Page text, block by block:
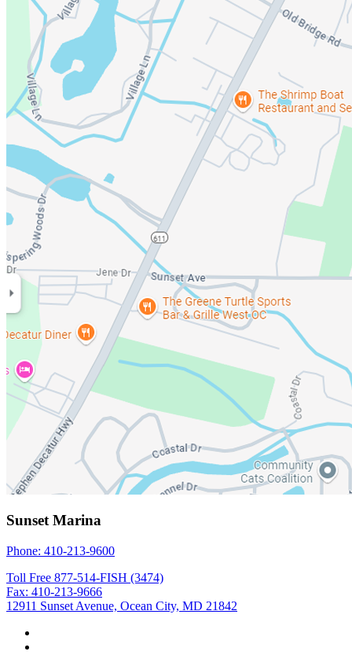
Sunset Marina
Phone: 410-213-9600
Toll Free 877-514-FISH (3474)
Fax: 410-213-9666
12911 Sunset Avenue, Ocean City, MD 21842